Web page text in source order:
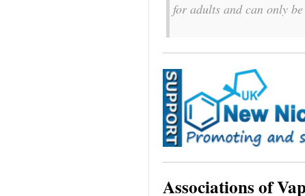
for adults and can only
Associations of